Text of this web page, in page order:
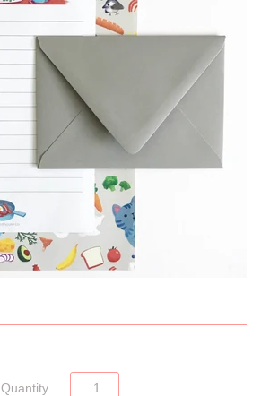
Quantity